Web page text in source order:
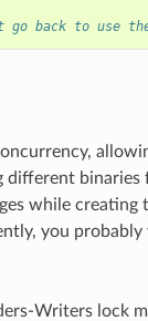
go back to use
binaries
while
you
Writers lock